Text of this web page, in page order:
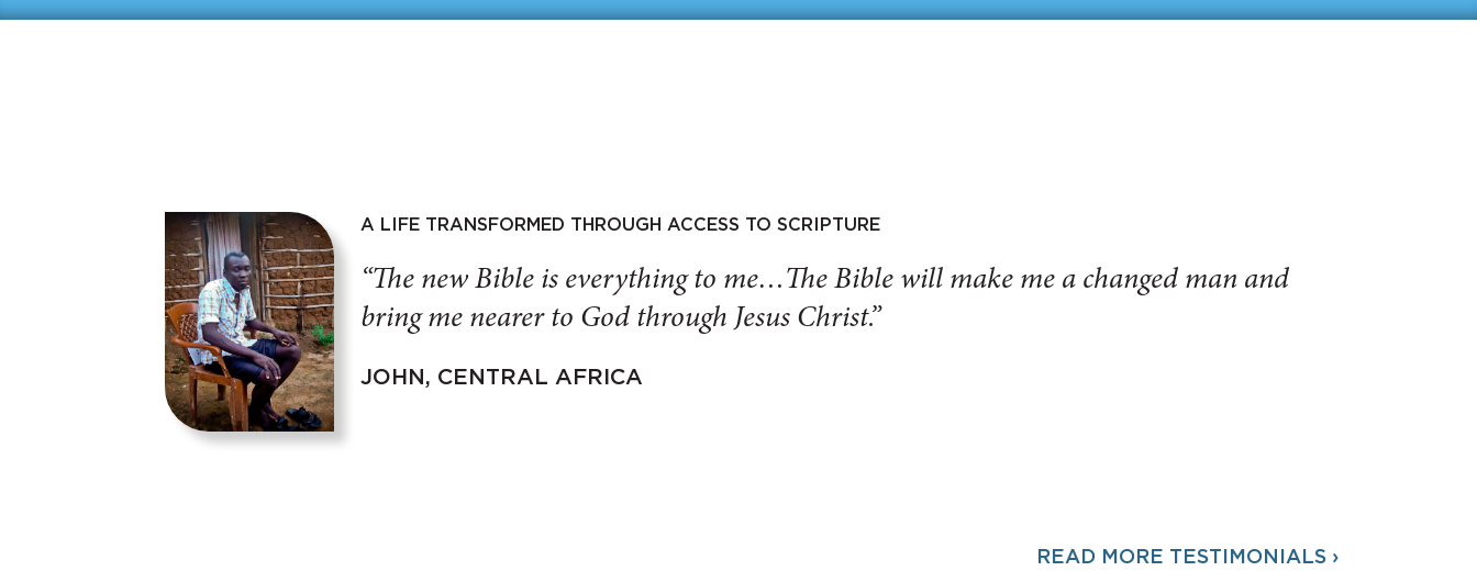
A LIFE TRANSFORMED THROUGH ACCESS TO SCRIPTURE
“The new Bible is everything to me…The Bible will make me a changed man and
bring me nearer to God through Jesus Christ.”
JOHN, CENTRAL AFRICA
READ MORE TESTIMONIALS ›